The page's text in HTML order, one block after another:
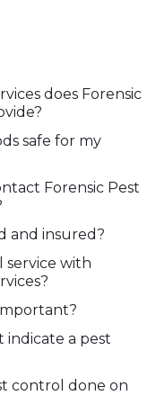
does Forensic
safe for my
Forensic Pest
and insured?
service with
indicate a pest
control done on